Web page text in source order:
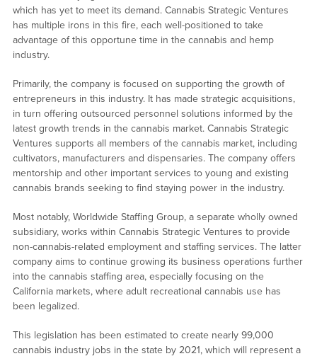
which has yet to meet its demand. Cannabis Strategic Ventures
has multiple irons in this fire, each well-positioned to take
advantage of this opportune time in the cannabis and hemp
industry.
Primarily, the company is focused on supporting the growth of
entrepreneurs in this industry. It has made strategic acquisitions,
in turn offering outsourced personnel solutions informed by the
latest growth trends in the cannabis market. Cannabis Strategic
Ventures supports all members of the cannabis market, including
cultivators, manufacturers and dispensaries. The company offers
mentorship and other important services to young and existing
cannabis brands seeking to find staying power in the industry.
Most notably, Worldwide Staffing Group, a separate wholly owned
subsidiary, works within Cannabis Strategic Ventures to provide
non-cannabis-related employment and staffing services. The latter
company aims to continue growing its business operations further
into the cannabis staffing area, especially focusing on the
California markets, where adult recreational cannabis use has
been legalized.
This legislation has been estimated to create nearly 99,000
cannabis industry jobs in the state by 2021, which will represent a